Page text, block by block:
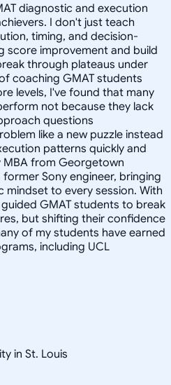
diagnostic and execution
I don't just teach
timing, and decision-
score improvement and build
through plateaus under
coaching GMAT students
levels, I've found that many
not because they lack
questions
like a new puzzle instead
patterns quickly and
MBA from Georgetown
Sony engineer, bringing
to every session. With
GMAT students to break
but shifting their confidence
of my students have earned
including UCL
in St. Louis